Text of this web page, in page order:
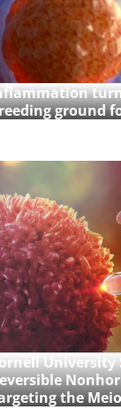
ground
University
the